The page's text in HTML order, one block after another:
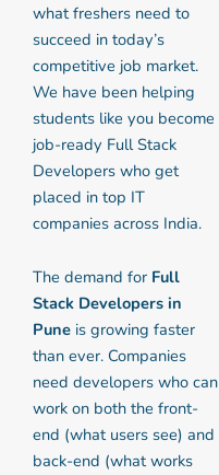
what freshers need to
succeed in today’s
competitive job market.
We have been helping
students like you become
job-ready Full Stack
Developers who get
placed in top IT
companies across India.
The demand for Full
Stack Developers in
Pune is growing faster
than ever. Companies
need developers who can
work on both the front-
end (what users see) and
back-end (what works